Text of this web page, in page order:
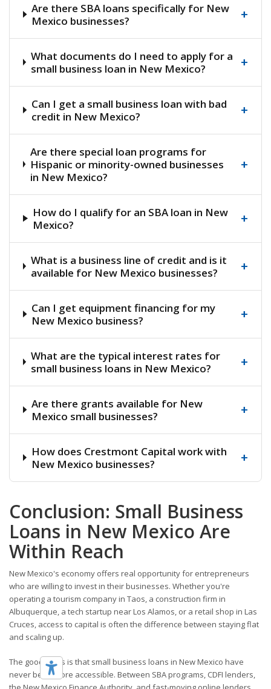
Are there SBA loans specifically for New
Mexico businesses?
+
What documents do I need to apply for a
small business loan in New Mexico?
+
Can I get a small business loan with bad
credit in New Mexico?
+
Are there special loan programs for
Hispanic or minority-owned businesses
in New Mexico?
+
How do I qualify for an SBA loan in New
Mexico?
+
What is a business line of credit and is it
available for New Mexico businesses?
+
Can I get equipment financing for my
New Mexico business?
+
What are the typical interest rates for
small business loans in New Mexico?
+
Are there grants available for New
Mexico small businesses?
+
How does Crestmont Capital work with
New Mexico businesses?
+
Conclusion: Small Business
Loans in New Mexico Are
Within Reach
New Mexico's economy offers real opportunity for entrepreneurs
who are willing to invest in their businesses. Whether you're
operating a tourism company in Taos, a construction firm in
Albuquerque, a tech startup near Los Alamos, or a retail shop in Las
Cruces, access to capital is often the difference between staying flat
and scaling up.
The good news is that small business loans in New Mexico have
never been more accessible. Between SBA programs, CDFI lenders,